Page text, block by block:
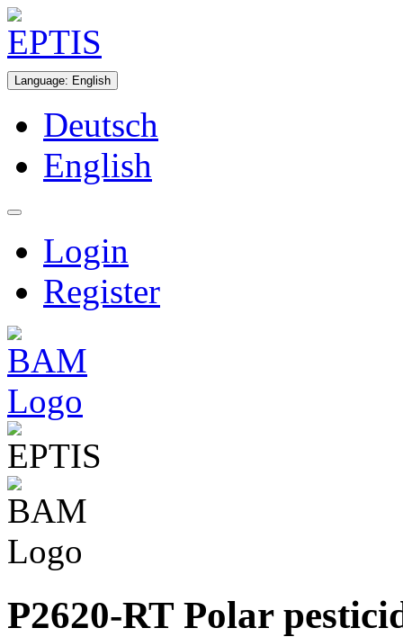
Language: English
Deutsch
English
Login
Register
P2620-RT Polar